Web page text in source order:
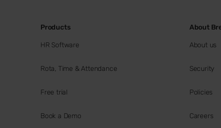
Products
HR Software
Rota, Time & Attendance
Free trial
Book a Demo
About
About us
Security
Policies
Careers